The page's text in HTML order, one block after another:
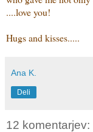
....love you!
Hugs and kisses.....
Ana K.
Deli
12 komentarjev: